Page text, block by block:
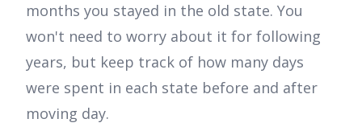
months you stayed in the old state. You
won't need to worry about it for following
years, but keep track of how many days
were spent in each state before and after
moving day.